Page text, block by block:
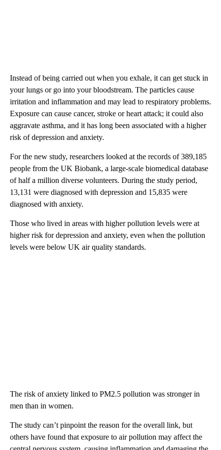
Instead of being carried out when you exhale, it can get stuck in
your lungs or go into your bloodstream. The particles cause
irritation and inflammation and may lead to respiratory problems.
Exposure can cause cancer, stroke or heart attack; it could also
aggravate asthma, and it has long been associated with a higher
risk of depression and anxiety.
For the new study, researchers looked at the records of 389,185
people from the UK Biobank, a large-scale biomedical database
of half a million diverse volunteers. During the study period,
13,131 were diagnosed with depression and 15,835 were
diagnosed with anxiety.
Those who lived in areas with higher pollution levels were at
higher risk for depression and anxiety, even when the pollution
levels were below UK air quality standards.
The risk of anxiety linked to PM2.5 pollution was stronger in
men than in women.
The study can’t pinpoint the reason for the overall link, but
others have found that exposure to air pollution may affect the